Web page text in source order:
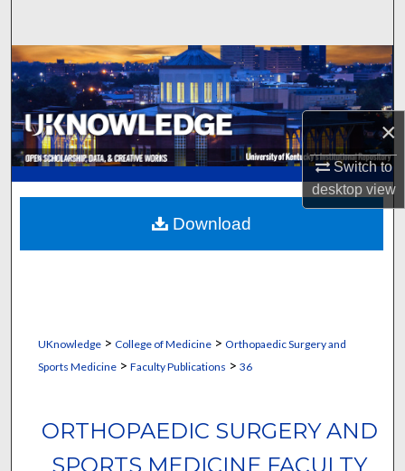
×
Switch to
desktopview
Browse Collections
My Account
About
Digital Commons Network™
UKnowledge> College of Medicine> Orthopaedic Surgery and
Sports Medicine> Faculty Publications > 36
ORTHOPAEDIC SURGERY AND
SPORTS MEDICINE FACULTY
Download